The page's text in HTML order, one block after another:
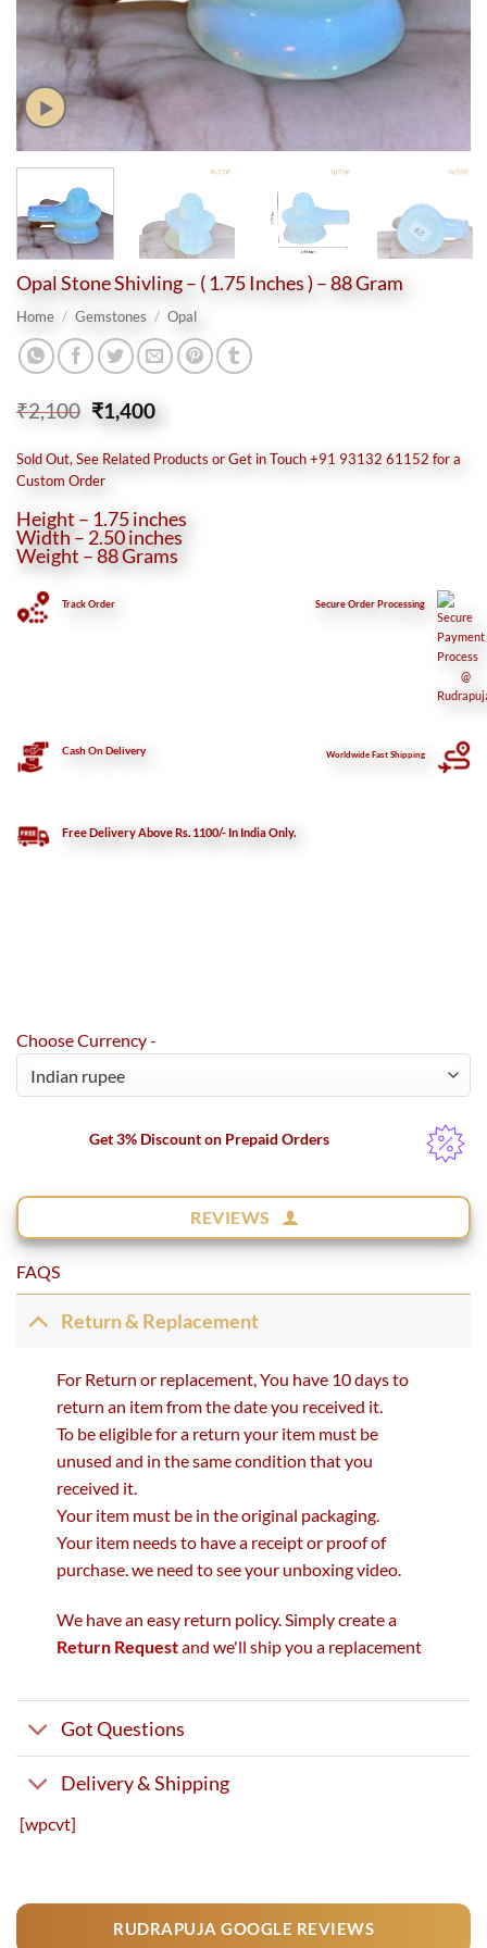
Opal Stone Shivling – ( 1.75 Inches ) – 88 Gram
Home / Gemstones / Opal
₹2,100 Original
price
was:
₹2,100.
₹1,400Current
price
is:
₹1,400.
Sold Out, See Related Products or Get in Touch +91 93132 61152 for a
Custom Order
Height – 1.75 inches
Width – 2.50 inches
Weight – 88 Grams
Track Order SecureOrder Processing
Cash On Delivery Worldwide Fast Shipping
Free Delivery Above Rs. 1100/- In India Only.
Choose Currency -
Get 3% Discount on Prepaid Orders
REVIEWS
FAQS
Return & Replacement
For Return or replacement, You have 10 days to
return an item from the date you received it.
To be eligible for a return your item must be
unused and in the same condition that you
received it.
Your item must be in the original packaging.
Your item needs to have a receipt or proof of
purchase. we need to see your unboxing video.
We have an easy return policy. Simply create a
Return Requestand we'll ship you a replacement
Got Questions
Delivery & Shipping
[wpcvt]
RUDRAPUJA GOOGLE REVIEWS